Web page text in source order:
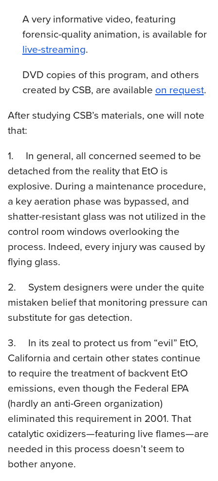
A very informative video, featuring
forensic-quality animation, is available for
live-streaming.
DVD copies of this program, and others
created by CSB, are available on request.
After studying CSB’s materials, one will note
that:
1. In general, all concerned seemed to be
detached from the reality that EtO is
explosive. During a maintenance procedure,
a key aeration phase was bypassed, and
shatter-resistant glass was not utilized in the
control room windows overlooking the
process. Indeed, every injury was caused by
flying glass.
2. System designers were under the quite
mistaken belief that monitoring pressure can
substitute for gas detection.
3. In its zeal to protect us from “evil” EtO,
California and certain other states continue
to require the treatment of backvent EtO
emissions, even though the Federal EPA
(hardly an anti-Green organization)
eliminated this requirement in 2001. That
catalytic oxidizers—featuring live flames—are
needed in this process doesn’t seem to
bother anyone.